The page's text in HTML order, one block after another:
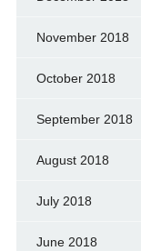
November 2018
October 2018
September 2018
August 2018
July 2018
June 2018